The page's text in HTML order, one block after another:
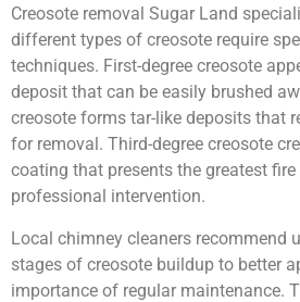
Creosote removal Sugar Land
different types of creosote require
techniques. First-degree creosote
deposit that can be easily brushed
creosote forms tar-like deposits that
for removal. Third-degree creosote
coating that presents the greatest
professional intervention.
Local chimney cleaners recommend
stages of creosote buildup to better
importance of regular maintenance.